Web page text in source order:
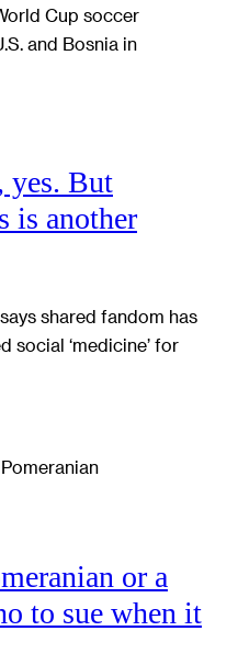
yes. But
is another
shared fandom has
social ‘medicine’ for
or a
to sue when it